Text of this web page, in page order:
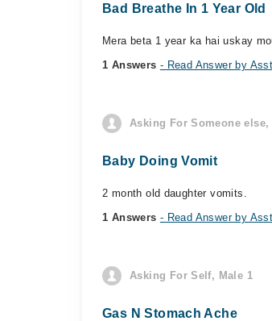
Bad Breathe In 1 Year Old
Mera beta 1 year ka hai uskay
1 Answers - Read Answer by
Asking For Someone else,
Baby Doing Vomit
2 month old daughter vomits.
1 Answers - Read Answer by
Asking For Self, Male 1
Gas N Stomach Ache